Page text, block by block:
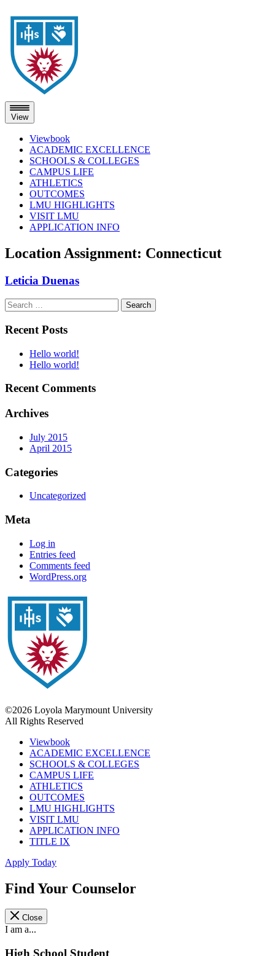
View
Viewbook
ACADEMIC EXCELLENCE
SCHOOLS & COLLEGES
CAMPUS LIFE
ATHLETICS
OUTCOMES
LMU HIGHLIGHTS
VISIT LMU
APPLICATION INFO
Skip
to
Location Assignment: Connecticut
Leticia Duenas
Search
for:
Recent Posts
Hello world!
Hello world!
Recent Comments
Archives
July 2015
April 2015
Categories
Uncategorized
Meta
Log in
Entries feed
Comments feed
WordPress.org
©2026 Loyola Marymount University
All Rights Reserved
Viewbook
ACADEMIC EXCELLENCE
SCHOOLS & COLLEGES
CAMPUS LIFE
ATHLETICS
OUTCOMES
LMU HIGHLIGHTS
VISIT LMU
APPLICATION INFO
TITLE IX
Apply Today
Find Your Counselor
Close
I am a...
High School Student